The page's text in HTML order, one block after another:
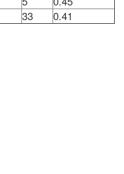
33 0.41